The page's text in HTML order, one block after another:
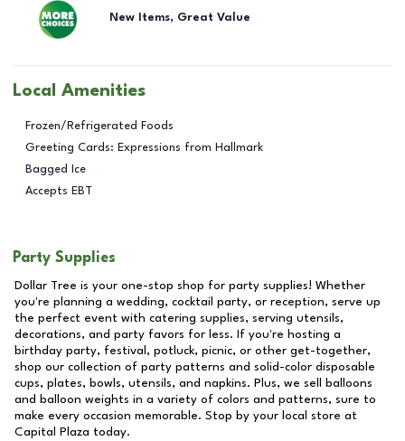
New Items, Great Value
Local Amenities
Frozen/Refrigerated Foods
Greeting Cards: Expressions from Hallmark
Bagged Ice
Accepts EBT
Party Supplies
Dollar Tree is your one-stop shop for party supplies! Whether
you're planning a wedding, cocktail party, or reception, serve up
the perfect event with catering supplies, serving utensils,
decorations, and party favors for less. If you're hosting a
birthday party, festival, potluck, picnic, or other get-together,
shop our collection of party patterns and solid-color disposable
cups, plates, bowls, utensils, and napkins. Plus, we sell balloons
and balloon weights in a variety of colors and patterns, sure to
make every occasion memorable. Stop by your local store at
Capital Plaza today.